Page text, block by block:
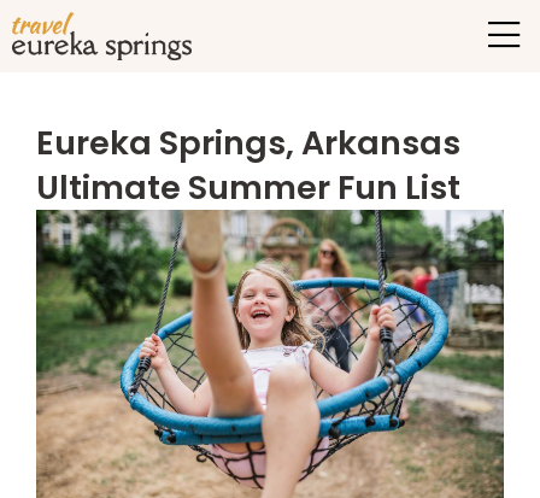
Eureka Springs, Arkansas
Ultimate Summer Fun List